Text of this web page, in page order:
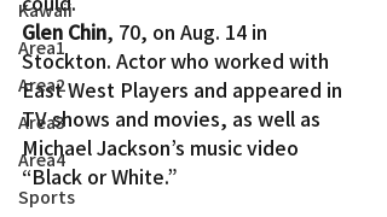
Kawaii
Area1
Area2
Area3
Area4
Sports
Glen Chin, 70, on Aug. 14 in
Stockton. Actor who worked with
East West Players and appeared in
TV shows and movies, as well as
Michael Jackson’s music video
“Black or White.”